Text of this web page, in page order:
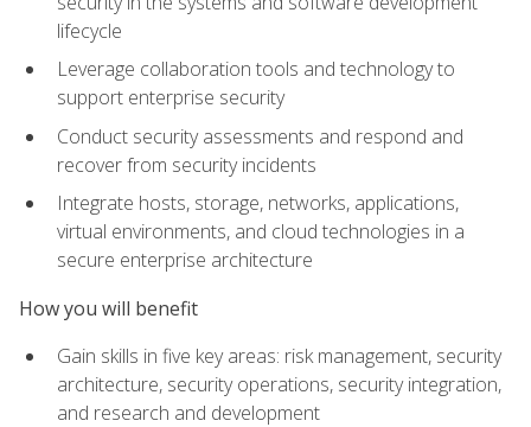
lifecycle
Leverage collaboration tools and technology to
support enterprise security
Conduct security assessments and respond and
recover from security incidents
Integrate hosts, storage, networks, applications,
virtual environments, and cloud technologies in a
secure enterprise architecture
How you will benefit
Gain skills in five key areas: risk management, security
architecture, security operations, security integration,
and research and development